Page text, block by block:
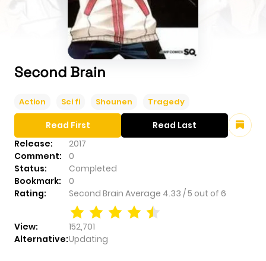
Second Brain
Action Sci fi Shounen Tragedy
Release:
2017
Comment:
0
Status:
Completed
Bookmark:
0
Rating:
Second Brain Average 4.33 /5 out of 6
View:
152,701
Alternative:Updating
Read First Read Last